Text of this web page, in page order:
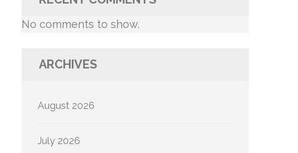
No comments to show.
ARCHIVES
August 2026
July 2026